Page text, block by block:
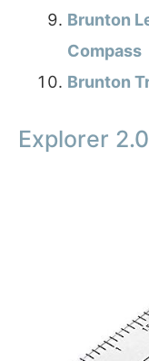
Brunton
Compass
Brunton
Explorer